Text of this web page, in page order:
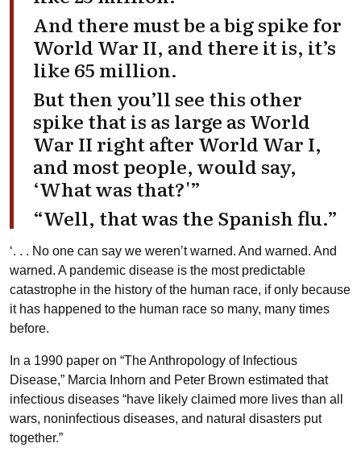
And there must be a big spike for
World War II, and there it is, it’s
like 65 million.
But then you’ll see this other
spike that is as large as World
War II right after World War I,
and most people, would say,
‘What was that?'”
“Well, that was the Spanish flu.”
‘. . . No one can say we weren’t warned. And warned. And
warned. A pandemic disease is the most predictable
catastrophe in the history of the human race, if only because
it has happened to the human race so many, many times
before.
In a 1990 paper on “The Anthropology of Infectious
Disease,” Marcia Inhorn and Peter Brown estimated that
infectious diseases “have likely claimed more lives than all
wars, noninfectious diseases, and natural disasters put
together.”